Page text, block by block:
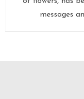
messages